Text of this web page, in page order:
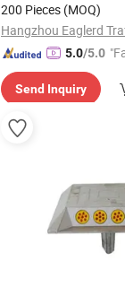
200 Pieces (MOQ)
5.0/5.0
Send Inquiry